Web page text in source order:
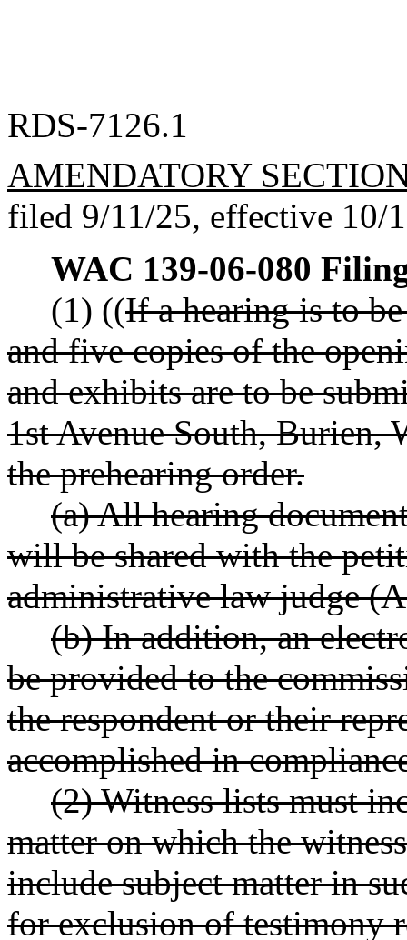
RDS-7126.1
AMENDATORY
filed 9/11/25, effective 10/
WAC 139-06-080
(1) ((If a hearing is to
and five copies of the
and exhibits are to be
1st Avenue South, Burien,
the prehearing order.
(a) All hearing
will be shared with the
administrative law judge
(b) In addition, an
be provided to the
the respondent or their
accomplished in
(2) Witness lists must
matter on which the
include subject matter in
for exclusion of testimony